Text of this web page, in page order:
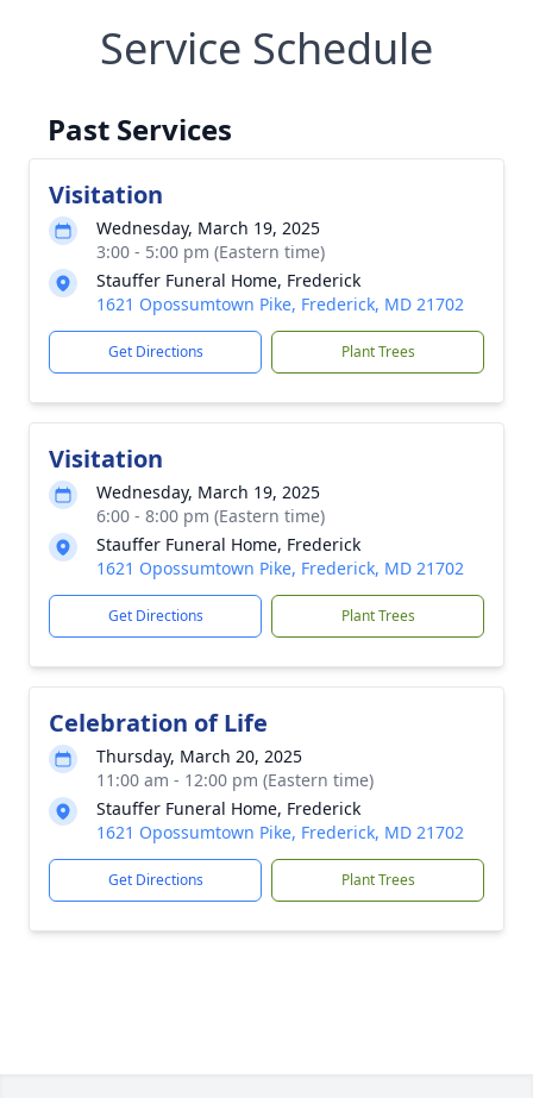
Service Schedule
Past Services
Visitation
Wednesday, March 19, 2025
3:00 - 5:00 pm (Eastern time)
Stauffer Funeral Home, Frederick
1621 Opossumtown Pike, Frederick, MD 21702
Get Directions Plant Trees
Visitation
Wednesday, March 19, 2025
6:00 - 8:00 pm (Eastern time)
Stauffer Funeral Home, Frederick
1621 Opossumtown Pike, Frederick, MD 21702
Get Directions Plant Trees
Celebration of Life
Thursday, March 20, 2025
11:00 am - 12:00 pm (Eastern time)
Stauffer Funeral Home, Frederick
1621 Opossumtown Pike, Frederick, MD 21702
Get Directions Plant Trees